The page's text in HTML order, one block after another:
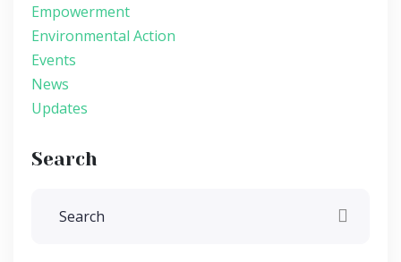
Empowerment
Environmental Action
Events
News
Updates
Search